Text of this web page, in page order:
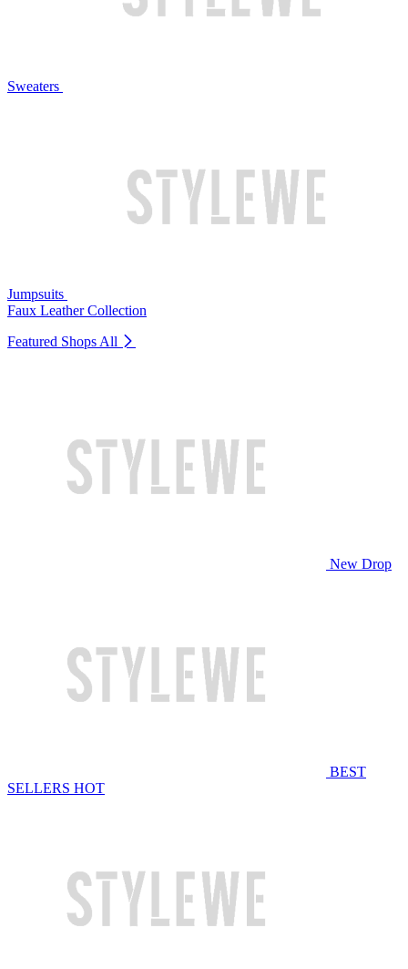
Sweaters
Jumpsuits
Faux Leather Collection
Featured Shops All
New Drop
BEST
SELLERS HOT